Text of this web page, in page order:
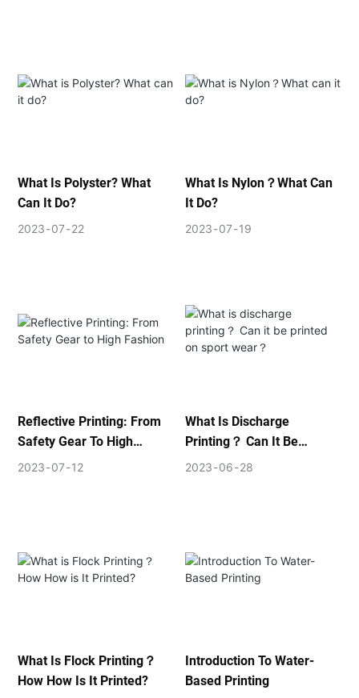
What Is Polyster? What
Can It Do?
2023 07 22
What Is Nylon？What Can
It Do?
2023 07 19
Reflective Printing: From
Safety Gear To High
Fashion
2023 07 12
What Is Discharge
Printing？ Can It Be
Printed On Sport Wear？
2023 06 28
What Is Flock Printing？
How How Is It Printed?
Introduction To Water-
Based Printing